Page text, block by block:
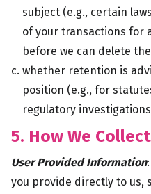
subject (e.g., certain
of your transactions for
before we can delete
whether retention is
position (e.g., for
regulatory
5. How We
User Provided Information
you provide directly to us,